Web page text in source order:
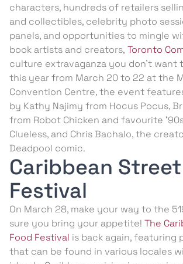
characters, hundreds of retailers
and collectibles, celebrity photo
panels, and opportunities to mingle
book artists and creators, Toronto
culture extravaganza you don’t want
this year from March 20 to 22 at the
Convention Centre, the event
by Kathy Najimy from Hocus Pocus,
from Robot Chicken and favourite
Clueless, and Chris Bachalo, the
Deadpool comic.
Caribbean
Festival
On March 28, make your way to the
sure you bring your appetite! The
Food Festival is back again, featuring
that can be found in various locales